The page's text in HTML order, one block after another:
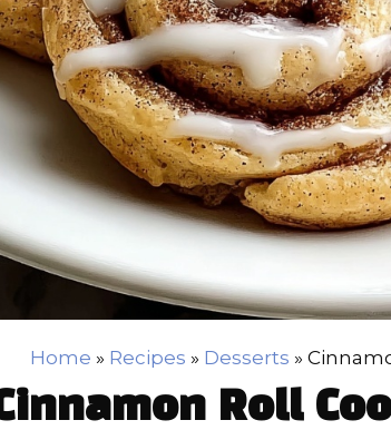
Home » Recipes » Desserts »
Roll